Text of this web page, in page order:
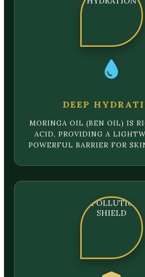
DEEP
MORINGA OIL (BEN OIL) IS
ACID, PROVIDING A
POWERFUL BARRIER FOR